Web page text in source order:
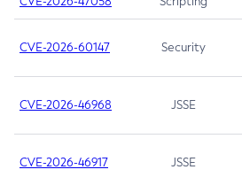
CVE-2026-60147 Security
CVE-2026-46968 JSSE
CVE-2026-46917 JSSE